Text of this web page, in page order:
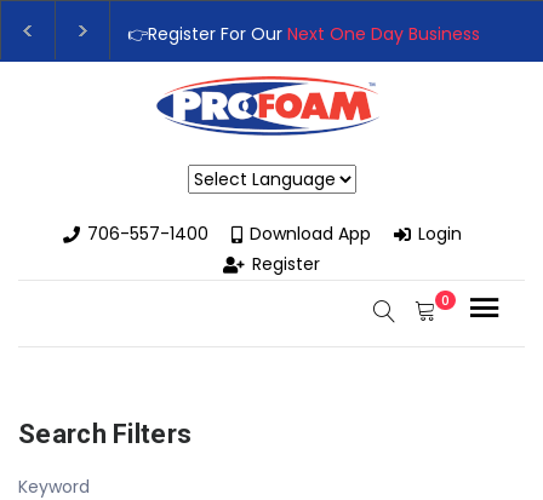
👉Register For Our Next One Day Business
👉 Register Now forOur Next Training Class
706-557-1400
Download App
Login
Register
0
Search Filters
Keyword